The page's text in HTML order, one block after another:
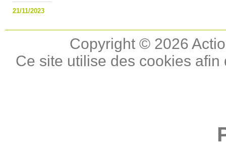
21/11/2023
Copyright © 2026
Ce site utilise des cookies